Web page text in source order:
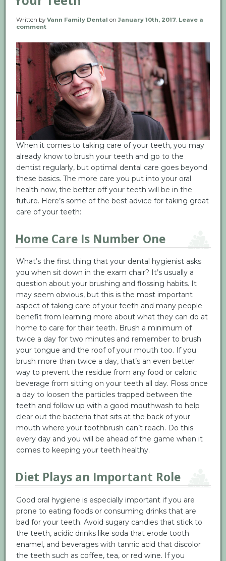
Written by Vann Family Dental onJanuary 10th, 2017. Leave a
comment
When it comes to taking care of your teeth, you may
already know to brush your teeth and go to the
dentist regularly, but optimal dental care goes beyond
these basics. The more care you put into your oral
health now, the better off your teeth will be in the
future. Here’s some of the best advice for taking great
care of your teeth:
Home Care Is Number One
What’s the first thing that your dental hygienist asks
you when sit down in the exam chair? It’s usually a
question about your brushing and flossing habits. It
may seem obvious, but this is the most important
aspect of taking care of your teeth and many people
benefit from learning more about what they can do at
home to care for their teeth. Brush a minimum of
twice a day for two minutes and remember to brush
your tongue and the roof of your mouth too. If you
brush more than twice a day, that’s an even better
way to prevent the residue from any food or caloric
beverage from sitting on your teeth all day. Floss once
a day to loosen the particles trapped between the
teeth and follow up with a good mouthwash to help
clear out the bacteria that sits at the back of your
mouth where your toothbrush can’t reach. Do this
every day and you will be ahead of the game when it
comes to keeping your teeth healthy.
Diet Plays an Important Role
Good oral hygiene is especially important if you are
prone to eating foods or consuming drinks that are
bad for your teeth. Avoid sugary candies that stick to
the teeth, acidic drinks like soda that erode tooth
enamel, and beverages with tannic acid that discolor
the teeth such as coffee, tea, or red wine. If you